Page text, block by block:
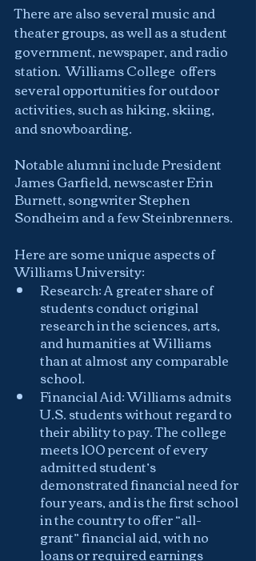
There are also several music and
theater groups, as well as a student
government, newspaper, and radio
station.  Williams College  offers
several opportunities for outdoor
activities, such as hiking, skiing,
and snowboarding.
Notable alumni include President
James Garfield, newscaster Erin
Burnett, songwriter Stephen
Sondheim and a few Steinbrenners.
Here are some unique aspects of
Williams University:
Research: A greater share of
students conduct original
research in the sciences, arts,
and humanities at Williams
than at almost any comparable
school.
Financial Aid: Williams admits
U.S. students without regard to
their ability to pay. The college
meets 100 percent of every
admitted student’s
demonstrated financial need for
four years, and is the first school
in the country to offer “all-
grant” financial aid, with no
loans or required earnings